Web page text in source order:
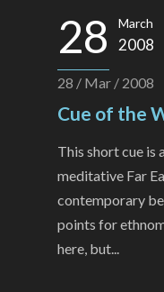
28 March
2008
28 / Mar / 2008
Cue of the
This short cue is
meditative Far
contemporary
points for
here, but...